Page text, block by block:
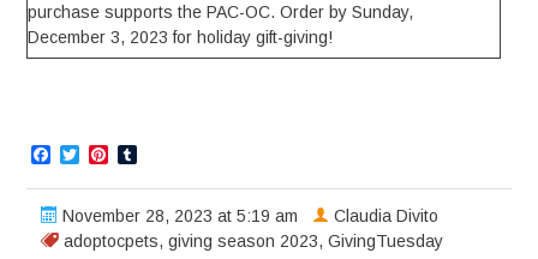
purchase supports the PAC-OC. Order by Sunday,
December 3, 2023 for holiday gift-giving!
Facebook
TwitterPinterest
November 28, 2023 at 5:19 am
adoptocpets,giving season 2023,GivingTuesday
Claudia Divito